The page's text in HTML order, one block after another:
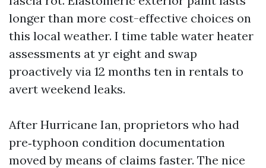
longer than more cost-effective choices on
this local weather. I time table water heater
assessments at yr eight and swap
proactively via 12 months ten in rentals to
avert weekend leaks.
After Hurricane Ian, proprietors who had
pre‑typhoon condition documentation
moved by means of claims faster. The nice